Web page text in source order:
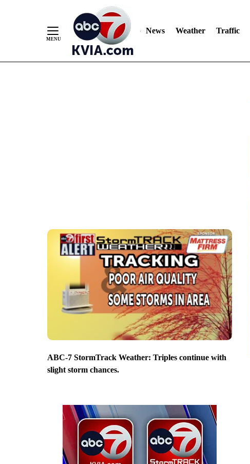
News Weather Traffic
ABC-7 StormTrack Weather: Triples continue with
slight storm chances.